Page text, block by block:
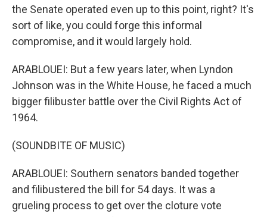
the Senate operated even up to this point, right? It's
sort of like, you could forge this informal
compromise, and it would largely hold.
ARABLOUEI: But a few years later, when Lyndon
Johnson was in the White House, he faced a much
bigger filibuster battle over the Civil Rights Act of
1964.
(SOUNDBITE OF MUSIC)
ARABLOUEI: Southern senators banded together
and filibustered the bill for 54 days. It was a
grueling process to get over the cloture vote